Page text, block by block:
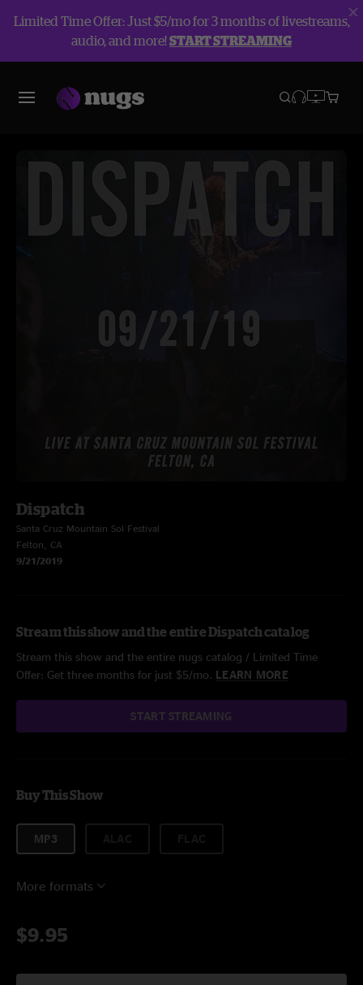
Limited Time Offer: Just $5/mo for 3 months of livestreams,
audio, and more!START STREAMING
Dispatch
Santa Cruz Mountain Sol Festival
Felton, CA
9/21/2019
Stream this show and the entire Dispatch catalog
Stream this show and the entire nugs catalog / Limited Time
Offer: Get three months for just $5/mo. LEARN MORE
START STREAMING
Buy This Show
MP3
More formats
$9.95